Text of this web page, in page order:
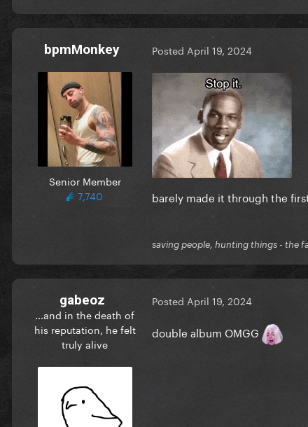
bpmMonkey
Senior Member
7,740
Posted April 19, 2024
barely made it through the
saving people, hunting things - the
gabeoz
...and in the death of
his reputation, he felt
truly alive
Posted April 19, 2024
double album OMGG